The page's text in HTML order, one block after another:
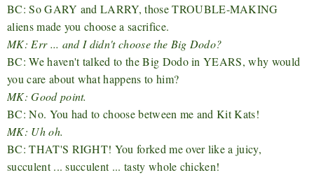
BC: So GARY and LARRY, those TROUBLE-MAKING
aliens made you choose a sacrifice.
MK: Err ... and I didn't choose the Big Dodo?
BC: We haven't talked to the Big Dodo in YEARS, why would
you care about what happens to him?
MK: Good point.
BC: No. You had to choose between me and Kit Kats!
MK: Uh oh.
BC: THAT'S RIGHT! You forked me over like a juicy,
succulent ... succulent ... tasty whole chicken!